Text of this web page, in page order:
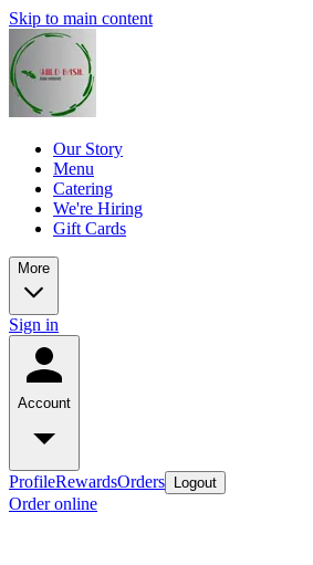
Skip to main content
Our Story
Menu
Catering
We're Hiring
Gift Cards
More
Sign in
Account
ProfileRewardsOrders Logout
Order online